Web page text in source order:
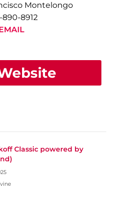
Montelongo
890-8912
Classic powered by